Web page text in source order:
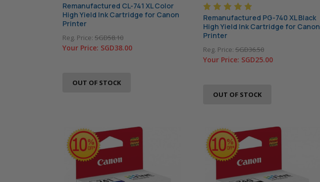
Remanufactured CL-741 XL Color
High Yield Ink Cartridge for Canon
Printer
Reg. Price: SGD58.10
Your Price: SGD38.00
OUT OF STOCK
Remanufactured PG-740 XL Black
High Yield Ink Cartridge for Canon
Printer
Reg. Price:SGD36.50
Your Price: SGD25.00
OUT OF STOCK